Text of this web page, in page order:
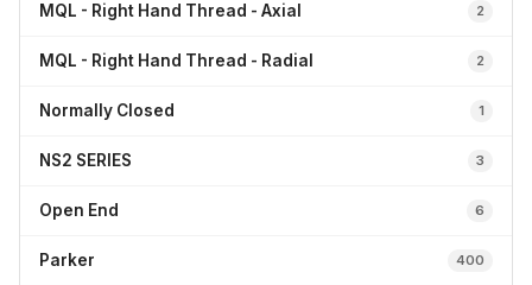
MQL - Right Hand Thread - Axial 2
MQL - Right Hand Thread - Radial 2
Normally Closed 1
NS2 SERIES 3
Open End 6
Parker 400